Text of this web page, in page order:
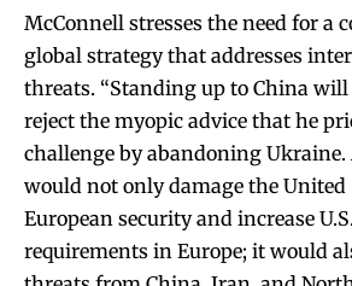
McConnell stresses the need for a
global strategy that addresses
threats. “Standing up to China
reject the myopic advice that he
challenge by abandoning Ukraine.
would not only damage the United
European security and increase
requirements in Europe; it would